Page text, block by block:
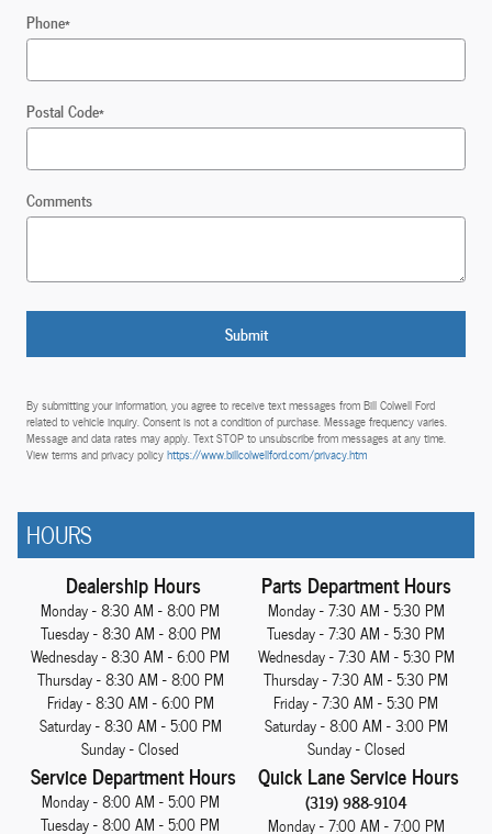
Phone*
Postal Code*
Comments
Submit
By submitting your information, you agree to receive text messages from Bill Colwell Ford
related to vehicle inquiry. Consent is not a condition of purchase. Message frequency varies.
Message and data rates may apply. Text STOP to unsubscribe from messages at any time.
View terms and privacy policyhttps://www.billcolwellford.com/privacy.htm
HOURS
Dealership Hours
Monday - 8:30 AM - 8:00 PM
Tuesday - 8:30 AM - 8:00 PM
Wednesday - 8:30 AM - 6:00 PM
Thursday - 8:30 AM - 8:00 PM
Friday - 8:30 AM - 6:00 PM
Saturday - 8:30 AM - 5:00 PM
Sunday - Closed
Parts Department Hours
Monday - 7:30 AM - 5:30 PM
Tuesday - 7:30 AM - 5:30 PM
Wednesday - 7:30 AM - 5:30 PM
Thursday - 7:30 AM - 5:30 PM
Friday - 7:30 AM - 5:30 PM
Saturday - 8:00 AM - 3:00 PM
Sunday - Closed
Service Department Hours
Monday - 8:00 AM - 5:00 PM
Tuesday - 8:00 AM - 5:00 PM
Quick Lane Service Hours
(319) 988-9104
Monday - 7:00 AM - 7:00 PM